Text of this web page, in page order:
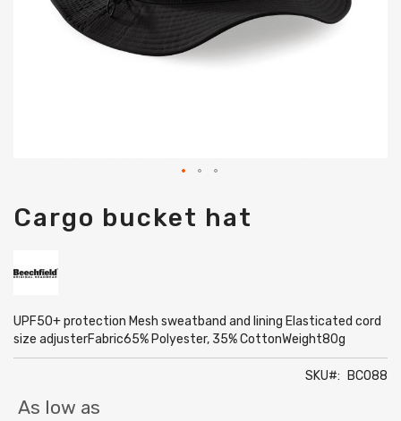
Cargo bucket hat
UPF50+ protection Mesh sweatband and lining Elasticated cord
size adjusterFabric65% Polyester, 35% CottonWeight80g
SKU BC088
As low as
to
the
the
gallery